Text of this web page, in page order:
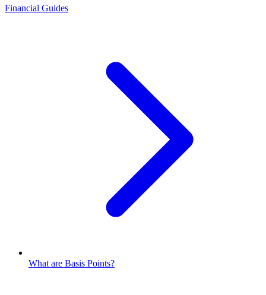
Financial Guides
What are Basis Points?